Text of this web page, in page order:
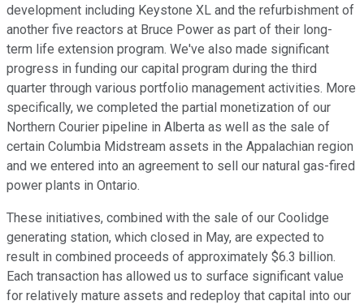
development including Keystone XL and the refurbishment of
another five reactors at Bruce Power as part of their long-
term life extension program. We've also made significant
progress in funding our capital program during the third
quarter through various portfolio management activities. More
specifically, we completed the partial monetization of our
Northern Courier pipeline in Alberta as well as the sale of
certain Columbia Midstream assets in the Appalachian region
and we entered into an agreement to sell our natural gas-fired
power plants in Ontario.
These initiatives, combined with the sale of our Coolidge
generating station, which closed in May, are expected to
result in combined proceeds of approximately $6.3 billion.
Each transaction has allowed us to surface significant value
for relatively mature assets and redeploy that capital into our